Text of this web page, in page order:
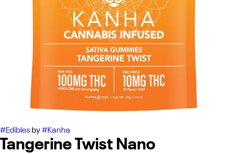
#Edibles by#Kanha
Tangerine Twist Nano